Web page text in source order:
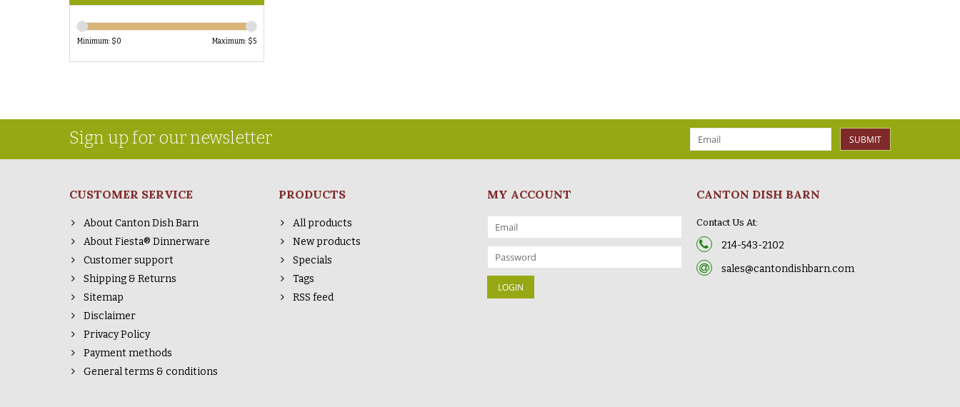
Minimum: $0 Maximum: $5
Sign up for our newsletter SUBMIT
CUSTOMER SERVICE
About Canton Dish Barn
About Fiesta® Dinnerware
Customer support
Shipping & Returns
Sitemap
Disclaimer
Privacy Policy
Payment methods
General terms & conditions
PRODUCTS
All products
New products
Specials
Tags
RSS feed
MY ACCOUNT CANTON DISH BARN
Contact Us At:
214-543-2102
sales@cantondishbarn.com